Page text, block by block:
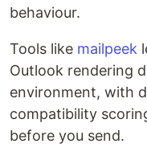
behaviour.
Tools like mailpeek
Outlook rendering
environment, with
compatibility
before you send.